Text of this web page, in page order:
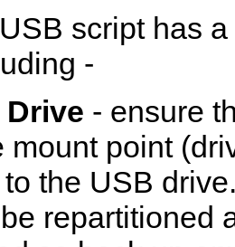
script has
-
Drive - ensure
mount point
the USB
repartitioned